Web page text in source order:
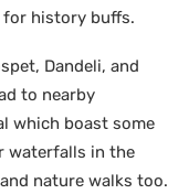
for history buffs.
Dandeli, and
to nearby
which boast some
waterfalls in the
nature walks too.